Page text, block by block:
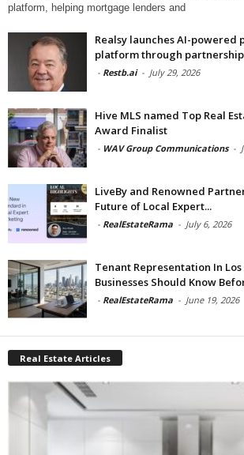
platform, helping mortgage lenders and
Realsy launches AI-powered
platform through
- Restb.ai - July 29, 2026
Hive MLS named Top Real
Award Finalist
- WAV Group Communications -
LiveBy and Renowned
Future of Local Expert...
- RealEstateRama - July 6, 2026
Tenant Representation In
Businesses Should Know
- RealEstateRama - June 19, 2026
Real Estate Articles